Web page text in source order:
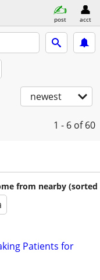
post acct
newest
1 - 6 of 60
from nearby (sorted
Patients for